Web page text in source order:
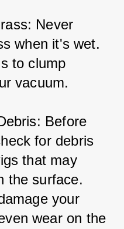
Never
when it's wet.
to clump
vacuum.
Before
for debris
that may
the surface.
your
wear on the